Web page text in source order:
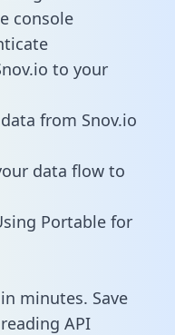
console
to your
from Snov.io
data flow to
Portable for
minutes. Save
API